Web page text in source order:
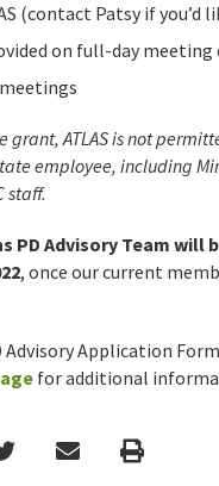
(contact Patsy if you’d
on full-day meeting
grant, ATLAS is not
employee, including
staff.
PD Advisory Team will
, once our current
Advisory Application
for additional
TwitterEmail Print